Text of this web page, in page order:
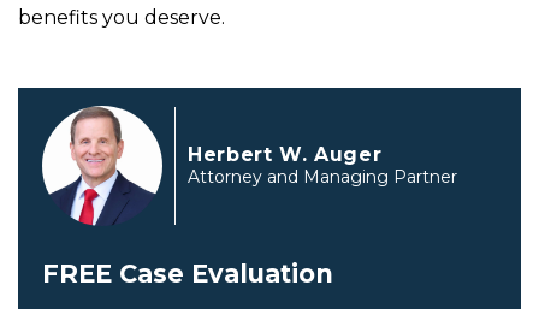
benefits you deserve.
Herbert W. Auger
Attorney and Managing Partner
FREE Case Evaluation